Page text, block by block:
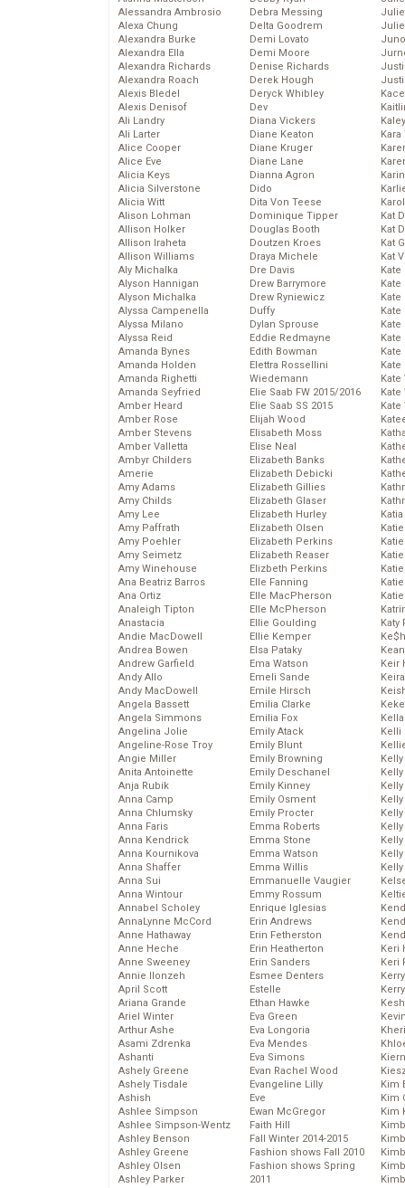
Alessandra Ambrosio
Alexa Chung
Alexandra Burke
Alexandra Ella
Alexandra Richards
Alexandra Roach
Alexis Bledel
Alexis Denisof
Ali Landry
Ali Larter
Alice Cooper
Alice Eve
Alicia Keys
Alicia Silverstone
Alicia Witt
Alison Lohman
Allison Holker
Allison Iraheta
Allison Williams
Aly Michalka
Alyson Hannigan
Alyson Michalka
Alyssa Campenella
Alyssa Milano
Alyssa Reid
Amanda Bynes
Amanda Holden
Amanda Righetti
Amanda Seyfried
Amber Heard
Amber Rose
Amber Stevens
Amber Valletta
Ambyr Childers
Amerie
Amy Adams
Amy Childs
Amy Lee
Amy Paffrath
Amy Poehler
Amy Seimetz
Amy Winehouse
Ana Beatriz Barros
Ana Ortiz
Analeigh Tipton
Anastacia
Andie MacDowell
Andrea Bowen
Andrew Garfield
Andy Allo
Andy MacDowell
Angela Bassett
Angela Simmons
Angelina Jolie
Angeline-Rose Troy
Angie Miller
Anita Antoinette
Anja Rubik
Anna Camp
Anna Chlumsky
Anna Faris
Anna Kendrick
Anna Kournikova
Anna Shaffer
Anna Sui
Anna Wintour
Annabel Scholey
AnnaLynne McCord
Anne Hathaway
Anne Heche
Anne Sweeney
Annie Ilonzeh
April Scott
Ariana Grande
Ariel Winter
Arthur Ashe
Asami Zdrenka
Ashanti
Ashely Greene
Ashely Tisdale
Ashish
Ashlee Simpson
Ashlee Simpson-Wentz
Ashley Benson
Ashley Greene
Ashley Olsen
Ashley Parker
Debra Messing
Delta Goodrem
Demi Lovato
Demi Moore
Denise Richards
Derek Hough
Deryck Whibley
Dev
Diana Vickers
Diane Keaton
Diane Kruger
Diane Lane
Dianna Agron
Dido
Dita Von Teese
Dominique Tipper
Douglas Booth
Doutzen Kroes
Draya Michele
Dre Davis
Drew Barrymore
Drew Ryniewicz
Duffy
Dylan Sprouse
Eddie Redmayne
Edith Bowman
Elettra Rossellini
Wiedemann
Elie Saab FW 2015/2016
Elie Saab SS 2015
Elijah Wood
Elisabeth Moss
Elise Neal
Elizabeth Banks
Elizabeth Debicki
Elizabeth Gillies
Elizabeth Glaser
Elizabeth Hurley
Elizabeth Olsen
Elizabeth Perkins
Elizabeth Reaser
Elizbeth Perkins
Elle Fanning
Elle MacPherson
Elle McPherson
Ellie Goulding
Ellie Kemper
Elsa Pataky
Ema Watson
Emeli Sande
Emile Hirsch
Emilia Clarke
Emilia Fox
Emily Atack
Emily Blunt
Emily Browning
Emily Deschanel
Emily Kinney
Emily Osment
Emily Procter
Emma Roberts
Emma Stone
Emma Watson
Emma Willis
Emmanuelle Vaugier
Emmy Rossum
Enrique Iglesias
Erin Andrews
Erin Fetherston
Erin Heatherton
Erin Sanders
Esmee Denters
Estelle
Ethan Hawke
Eva Green
Eva Longoria
Eva Mendes
Eva Simons
Evan Rachel Wood
Evangeline Lilly
Eve
Ewan McGregor
Faith Hill
Fall Winter 2014-2015
Fashion shows Fall 2010
Fashion shows Spring
2011
Kat
Kat
Kat
Kat
Kate
Kate
Kate
Kate
Kate
Kate
Kate
Katy
Keir
Kelli
Keri
Keri
Kim
Kim
Kim